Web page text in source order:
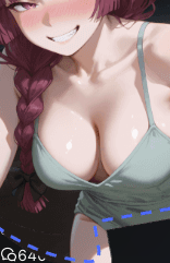
carlos
640